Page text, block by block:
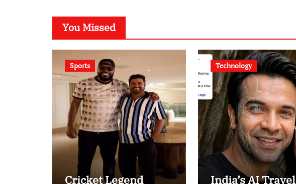
You Missed
Sports
Cricket Legend
Technology
India’s AI Travel